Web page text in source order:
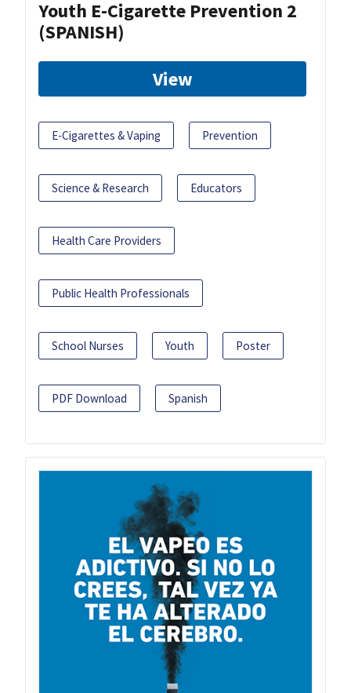
Youth E-Cigarette Prevention 2
(SPANISH)
View
E-Cigarettes & Vaping Prevention
Science & Research Educators
Health Care Providers
Public Health Professionals
School Nurses Youth Poster
PDF Download Spanish